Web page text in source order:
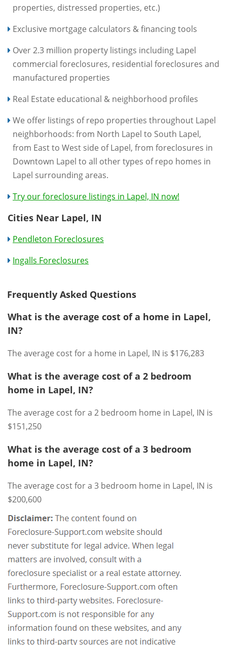
properties, distressed properties, etc.)
Exclusive mortgage calculators & financing tools
Over 2.3 million property listings including Lapel
commercial foreclosures, residential foreclosures and
manufactured properties
Real Estate educational & neighborhood profiles
We offer listings of repo properties throughout Lapel
neighborhoods: from North Lapel to South Lapel,
from East to West side of Lapel, from foreclosures in
Downtown Lapel to all other types of repo homes in
Lapel surrounding areas.
Try our foreclosure listings in Lapel, IN now!
Cities Near Lapel, IN
Pendleton Foreclosures
Ingalls Foreclosures
Frequently Asked Questions
What is the average cost of a home in Lapel,
IN?
The average cost for a home in Lapel, IN is $176,283
What is the average cost of a 2 bedroom
home in Lapel, IN?
The average cost for a 2 bedroom home in Lapel, IN is
$151,250
What is the average cost of a 3 bedroom
home in Lapel, IN?
The average cost for a 3 bedroom home in Lapel, IN is
$200,600